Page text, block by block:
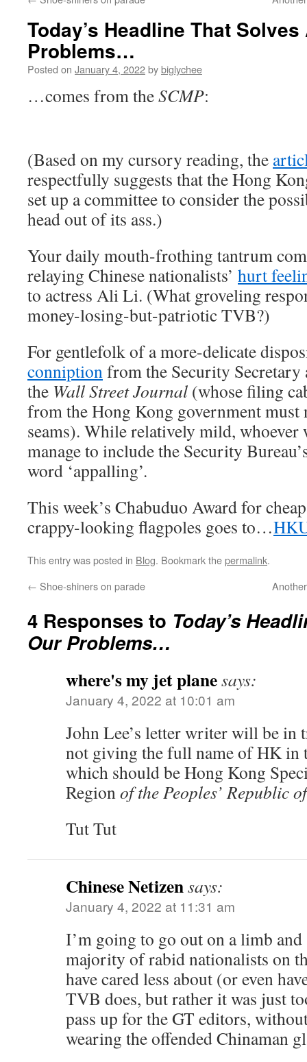
Today’s Headline That
Problems…
Posted on January 4, 2022bybiglychee
…comes from theSCMP:
(Based on my cursory reading, the
respectfully suggests that the Hong
set up a committee to consider the
head out of its ass.)
Your daily mouth-frothing tantrum
relaying Chinese nationalists’ hurt
to actress Ali Li. (What groveling
money-losing-but-patriotic TVB?)
For gentlefolk of a more-delicate
conniptionfrom the Security
the Wall Street Journal (whose filing
from the Hong Kong government must
seams). While relatively mild, whoever
manage to include the Security
word ‘appalling’.
This week’s Chabuduo Award for
crappy-looking flagpoles goes to…
This entry was posted in Blog. Bookmark thepermalink.
← Shoe-shiners on parade
4 Responses to Today’s
Our Problems…
where's my jet planesays:
January 4, 2022 at 10:01 am
John Lee’s letter writer will be
not giving the full name of HK in
which should be Hong Kong
Regionof the Peoples’ Republic
Tut Tut
Chinese Netizensays:
January 4, 2022 at 11:31 am
I’m going to go out on a limb and
majority of rabid nationalists on
have cared less about (or even
TVB does, but rather it was just
pass up for the GT editors,
wearing the offended Chinaman